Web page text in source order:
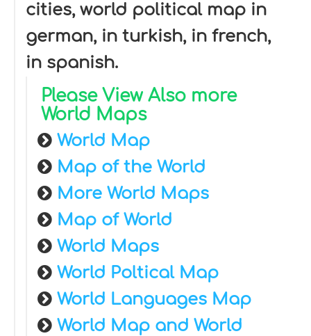
cities, world political map in
german, in turkish, in french,
in spanish.
Please View Also more
World Maps
World Map
Map of the World
More World Maps
Map of World
World Maps
World Poltical Map
World Languages Map
World Map and World